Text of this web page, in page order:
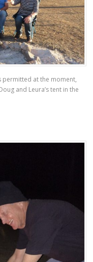
permitted at the moment,
and Leura’s tent in the